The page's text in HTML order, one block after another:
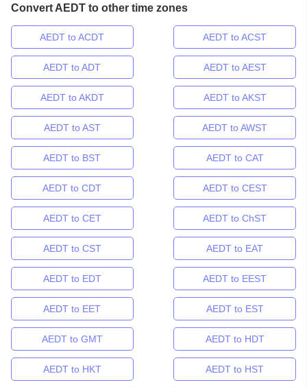
Convert AEDT to other time zones
AEDT to ACDT AEDT to ACST
AEDT to ADT AEDT to AEST
AEDT to AKDT AEDT to AKST
AEDT to AST AEDT to AWST
AEDT to BST AEDT to CAT
AEDT to CDT AEDT to CEST
AEDT to CET AEDT to ChST
AEDT to CST AEDT to EAT
AEDT to EDT AEDT to EEST
AEDT to EET AEDT to EST
AEDT to GMT AEDT to HDT
AEDT to HKT AEDT to HST